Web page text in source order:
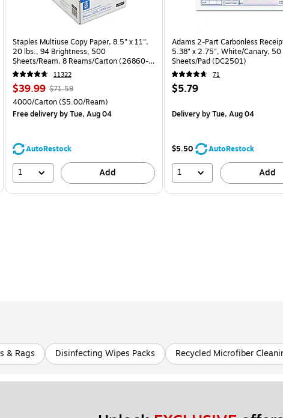
Staples Multiuse Copy Paper, 8.5" x 11",
20 lbs., 94 Brightness, 500
Sheets/Ream, 8 Reams/Carton (26860-
CC)
11322
Price
is
$39.99, Regular
price was
$71.59,
44%
$71.59
Unit of measure 4000/Carton Price per unit $5.00/Ream
4000/Carton($5.00/Ream)
Free deliveryby Tue, Aug 04
AutoRestock
1 Add
Adams 2-Part Carbonless
5.38" x 2.75", White/Canary, 50
Sheets/Pad (DC2501)
71
Price
$5.79
Deliveryby Tue, Aug 04
$5.50 AutoRestock
1 Add
& Rags Disinfecting Wipes Packs Recycled Microfiber